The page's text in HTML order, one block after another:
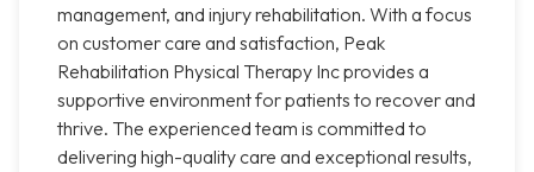
management, and injury rehabilitation. With a focus
on customer care and satisfaction, Peak
Rehabilitation Physical Therapy Inc provides a
supportive environment for patients to recover and
thrive. The experienced team is committed to
delivering high-quality care and exceptional results,